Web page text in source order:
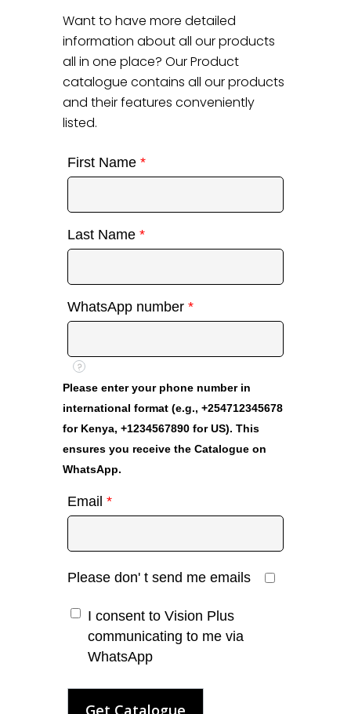
Want to have more detailed
information about all our products
all in one place? Our Product
catalogue contains all our products
and their features conveniently
listed.
First Name*
Last Name*
WhatsApp number*
?
Please enter your phone number in
international format (e.g., +254712345678
for Kenya, +1234567890 for US). This
ensures you receive the Catalogue on
WhatsApp.
Email*
Please don' t send me emails
I consent to Vision Plus
communicating to me via
WhatsApp